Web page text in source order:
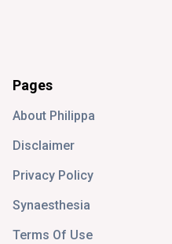
Pages
About Philippa
Disclaimer
Privacy Policy
Synaesthesia
Terms Of Use